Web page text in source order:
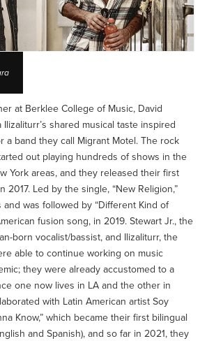
LOGIN
at Berklee College of Music, David
Ilizaliturr’s shared musical taste inspired
a band they call Migrant Motel. The rock
out playing hundreds of shows in the
York areas, and they released their first
2017. Led by the single, “New Religion,”
and was followed by “Different Kind of
fusion song, in 2019. Stewart Jr., the
born vocalist/bassist, and Ilizaliturr, the
able to continue working on music
they were already accustomed to a
one now lives in LA and the other in
with Latin American artist Soy
Know,” which became their first bilingual
and Spanish), and so far in 2021, they